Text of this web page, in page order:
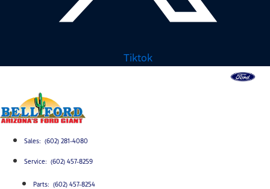
Tiktok
Sales: (602) 281-4080
Service: (602) 457-8259
Parts: (602) 457-8254